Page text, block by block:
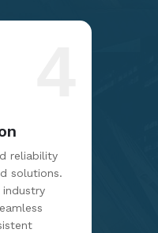
reliability
solutions.